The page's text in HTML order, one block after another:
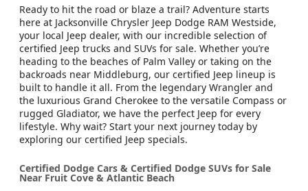
Ready to hit the road or blaze a trail? Adventure starts
here at Jacksonville Chrysler Jeep Dodge RAM Westside,
your local Jeep dealer, with our incredible selection of
certified Jeep trucks and SUVs for sale. Whether you’re
heading to the beaches of Palm Valley or taking on the
backroads near Middleburg, our certified Jeep lineup is
built to handle it all. From the legendary Wrangler and
the luxurious Grand Cherokee to the versatile Compass or
rugged Gladiator, we have the perfect Jeep for every
lifestyle. Why wait? Start your next journey today by
exploring our certified Jeep specials.
Certified Dodge Cars & Certified Dodge SUVs for Sale
Near Fruit Cove & Atlantic Beach